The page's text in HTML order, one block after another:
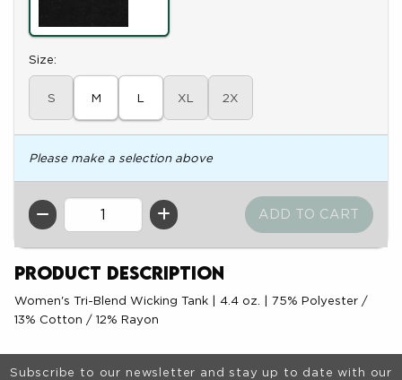
Select
Size:
S M L XL 2X
Please make a selection above
QTY
Product Description
Women's Tri-Blend Wicking Tank | 4.4 oz. | 75% Polyester /
13% Cotton / 12% Rayon
Footer Information
Subscribe to our newsletter and stay up to date with our